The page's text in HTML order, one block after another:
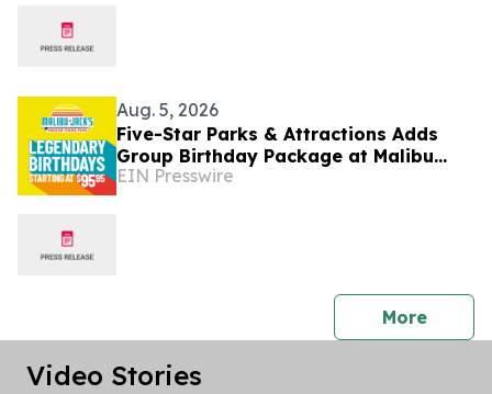
Aug. 5, 2026
Five-Star Parks & Attractions Adds
Group Birthday Package at Malibu
Jack's Kentucky Parks
EIN Presswire
Morepress
Video Stories